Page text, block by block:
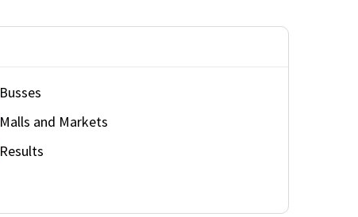
Busses
Malls and Markets
Results